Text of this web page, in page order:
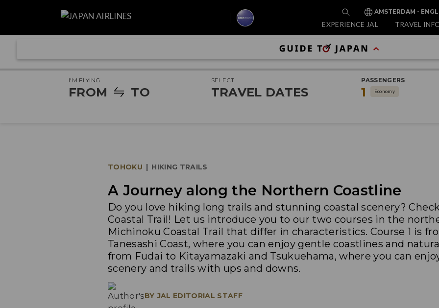
AMSTERDAM -
EXPERIENCE JAL TRAVEL
I'M FLYING
FROM TO
SELECT
TRAVEL DATES
PASSENGERS
1 Economy
TOHOKU | HIKING TRAILS
A Journey along the Northern Coastline
Do you love hiking long trails and stunning coastal scenery?
Coastal Trail! Let us introduce you to our two courses in the
Michinoku Coastal Trail that differ in characteristics. Course 1 is
Tanesashi Coast, where you can enjoy gentle coastlines and
from Fudai to Kitayamazaki and Tsukuehama, where you can
scenery and trails with ups and downs.
BY JAL EDITORIAL STAFF